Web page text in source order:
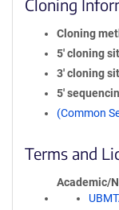
Cloning
Cloning
5′ cloning
3′ cloning
5′
(Common
Terms and
Academic/